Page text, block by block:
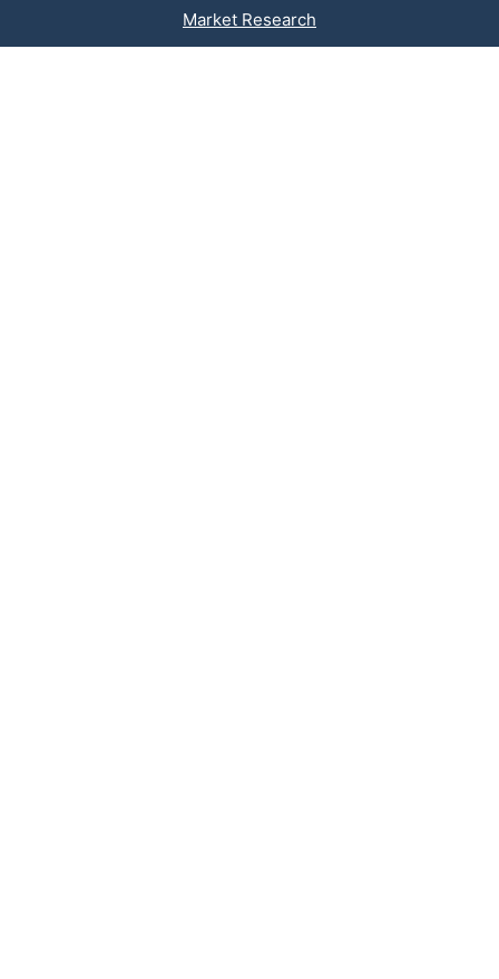
Market Research